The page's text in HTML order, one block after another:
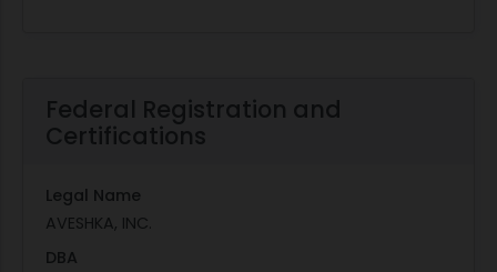
Federal Registration and
Certifications
Legal Name
AVESHKA, INC.
DBA